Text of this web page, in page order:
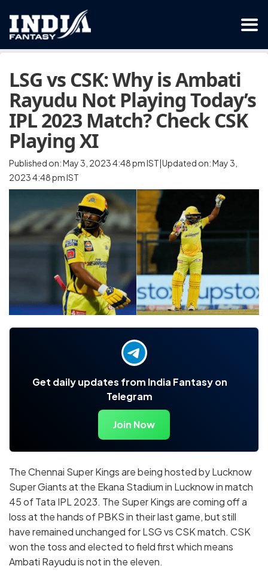
LSG vs CSK: Why is Ambati
Rayudu Not Playing Today’s
IPL 2023 Match? Check CSK
Playing XI
Published on: May 3, 2023 4:48 pm IST|Updated on: May 3,
2023 4:48 pm IST
Get daily updates from India Fantasy on
Telegram
Join Now
The Chennai Super Kings are being hosted by Lucknow
Super Giants at the Ekana Stadium in Lucknow in match
45 of Tata IPL 2023. The Super Kings are coming off a
loss at the hands of PBKS in their last game, but still
have remained unchanged for LSG vs CSK match. CSK
won the toss and elected to field first which means
Ambati Rayudu is not in the eleven.